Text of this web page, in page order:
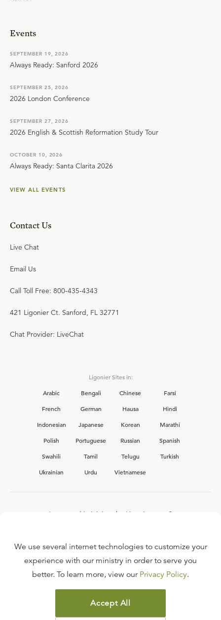
Events
SEPTEMBER 19, 2026
Always Ready: Sanford 2026
SEPTEMBER 25, 2026
2026 London Conference
SEPTEMBER 27, 2026
2026 English & Scottish Reformation Study Tour
OCTOBER 10, 2026
Always Ready: Santa Clarita 2026
VIEW ALL EVENTS
Contact Us
Live Chat
Email Us
Call Toll Free: 800-435-4343
421 Ligonier Ct. Sanford, FL 32771
Chat Provider: LiveChat
Ligonier Sites in:
Arabic
Bengali Chinese
Farsi
French
German Hausa
Hindi
Indonesian
Japanese Korean
Marathi
Polish
Portuguese Russian
Spanish
Swahili
Tamil Telugu
Turkish
Ukrainian
Urdu Vietnamese
Interested in joining the Ligonier team?
FAQ
TERMS OF USE
COPYRIGHT POLICY
We use several internet technologies to customize your
experience with our ministry in order to serve you
better. To learn more, view our Privacy Policy.
Accept All